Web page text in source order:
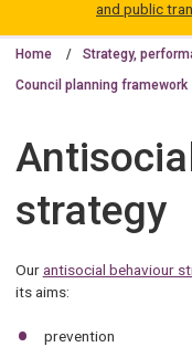
and public
Home Strategy,
Council planning framework
strategy
Ourantisocial behaviour
its aims:
prevention